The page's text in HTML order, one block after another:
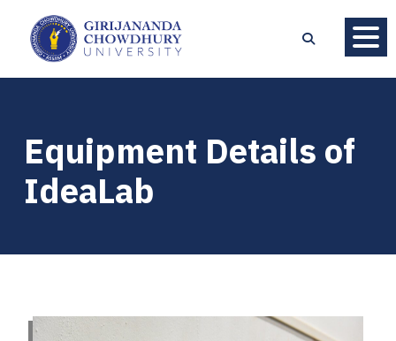
Equipment Details of
IdeaLab